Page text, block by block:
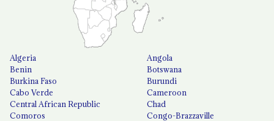
Algeria
Angola
Benin
Botswana
Burkina Faso
Burundi
Cabo Verde
Cameroon
Central African Republic
Chad
Comoros
Congo-Brazzaville